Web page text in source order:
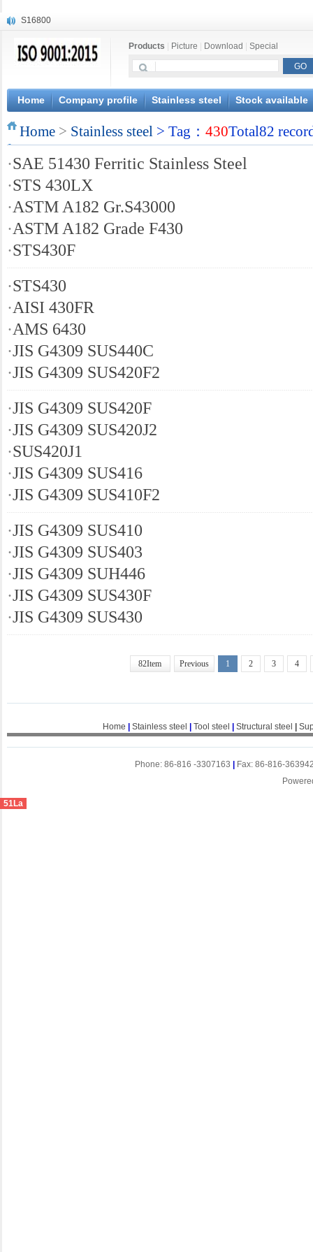
S16800
X20CrMoWV12-1
X6CrNiWNb16-16
1.4945
X3CrNiN18-11
NiCr20TiAl
S132
Products Picture Download Special
Home Company profile Stainless steel Stock available
Home > Stainless steel > Tag： 430Total82
·SAE 51430 Ferritic Stainless Steel
·STS 430LX
·ASTM A182 Gr.S43000
·ASTM A182 Grade F430
·STS430F
·STS430
·AISI 430FR
·AMS 6430
·JIS G4309 SUS440C
·JIS G4309 SUS420F2
·JIS G4309 SUS420F
·JIS G4309 SUS420J2
·SUS420J1
·JIS G4309 SUS416
·JIS G4309 SUS410F2
·JIS G4309 SUS410
·JIS G4309 SUS403
·JIS G4309 SUH446
·JIS G4309 SUS430F
·JIS G4309 SUS430
82Item Previous 1 2 3 4
Home Stainless steel Tool steel Structural steel
Phone: 86-816 -3307163
Fax: 86-816-
51La